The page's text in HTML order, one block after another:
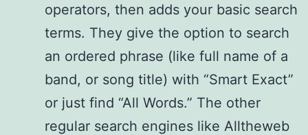
operators, then adds your basic search
terms. They give the option to search
an ordered phrase (like full name of a
band, or song title) with “Smart Exact”
or just find “All Words.” The other
regular search engines like Alltheweb